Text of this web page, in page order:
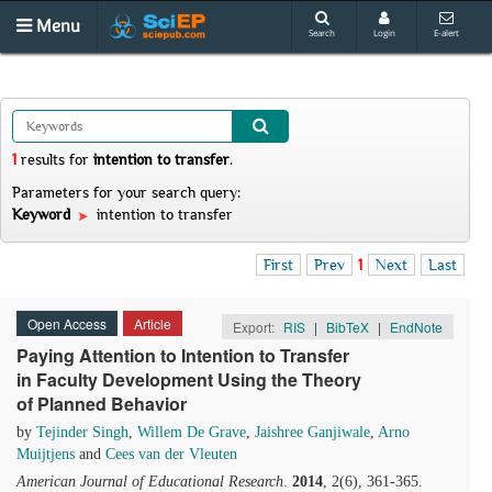
Menu Search Login E-alert
1 results for intention to transfer.
Parameters for your search query:
Keyword
intention to transfer
First Prev 1 Next Last
Open Access Article Export: RIS | BibTeX | EndNote
Paying Attention to Intention to Transfer
in Faculty Development Using the Theory
of Planned Behavior
by Tejinder Singh, Willem De Grave, Jaishree Ganjiwale, Arno
Muijtjens and Cees van der Vleuten
American Journal of Educational Research. 2014, 2(6), 361-365.